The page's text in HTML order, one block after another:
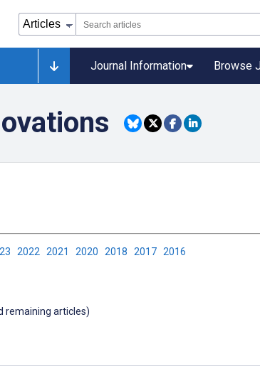
Journal Information Browse
2022 2021 2020 2018 2017 2016
remaining articles)